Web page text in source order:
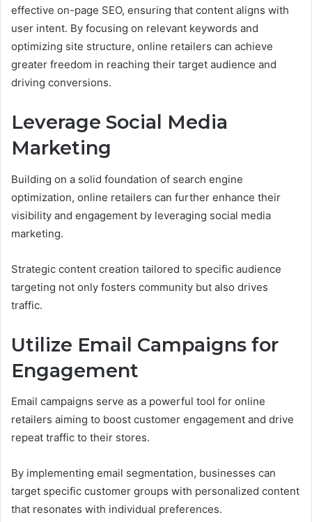
effective on-page SEO, ensuring that content aligns with
user intent. By focusing on relevant keywords and
optimizing site structure, online retailers can achieve
greater freedom in reaching their target audience and
driving conversions.
Leverage Social Media
Marketing
Building on a solid foundation of search engine
optimization, online retailers can further enhance their
visibility and engagement by leveraging social media
marketing.
Strategic content creation tailored to specific audience
targeting not only fosters community but also drives
traffic.
Utilize Email Campaigns for
Engagement
Email campaigns serve as a powerful tool for online
retailers aiming to boost customer engagement and drive
repeat traffic to their stores.
By implementing email segmentation, businesses can
target specific customer groups with personalized content
that resonates with individual preferences.